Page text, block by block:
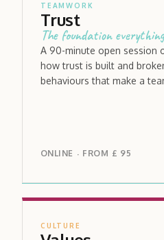
TEAMWORK
Trust
The foundation
A 90-minute open session
how trust is built and
behaviours that make a
ONLINE · FROM £ 95
CULTURE